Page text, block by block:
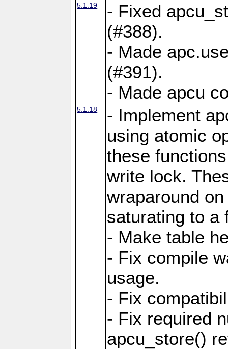
5.1.19
- Fixed
(#388).
- Made
(#391).
- Made apcu
5.1.18
- Implement
using atomic
these
write lock.
wraparound
saturating to a
- Make table
- Fix compile
usage.
- Fix
- Fix required
apcu_store()